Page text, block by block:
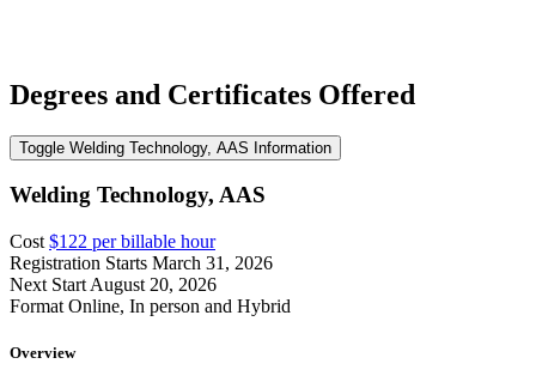
Degrees and Certificates Offered
Toggle Welding Technology, AAS Information
Welding Technology, AAS
Cost $122 per billable hour
Registration Starts March 31, 2026
Next Start August 20, 2026
Format Online, In person and Hybrid
Overview